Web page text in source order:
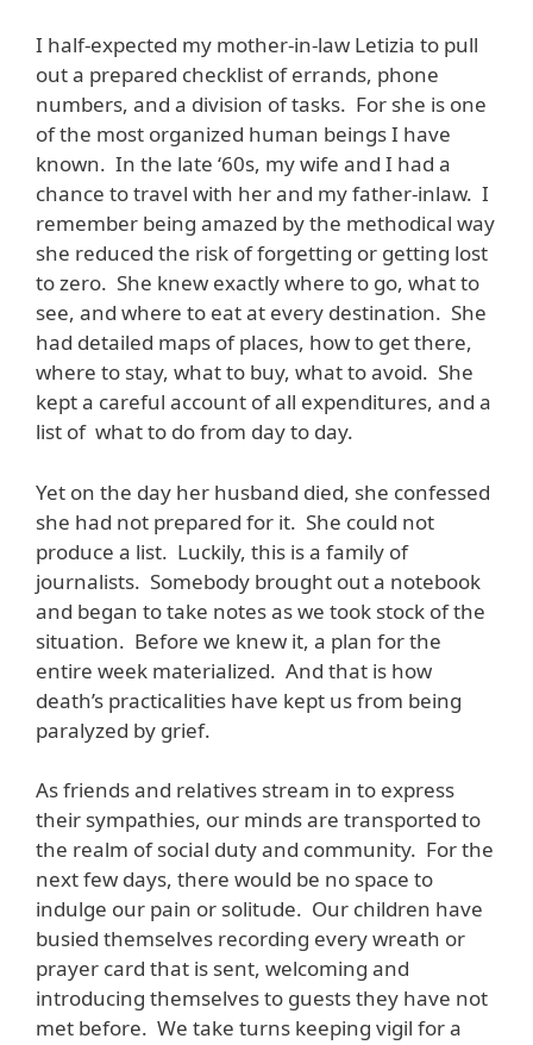
I half-expected my mother-in-law Letizia to pull
out a prepared checklist of errands, phone
numbers, and a division of tasks. For she is one
of the most organized human beings I have
known. In the late ‘60s, my wife and I had a
chance to travel with her and my father-inlaw. I
remember being amazed by the methodical way
she reduced the risk of forgetting or getting lost
to zero. She knew exactly where to go, what to
see, and where to eat at every destination. She
had detailed maps of places, how to get there,
where to stay, what to buy, what to avoid. She
kept a careful account of all expenditures, and a
list of what to do from day to day.
Yet on the day her husband died, she confessed
she had not prepared for it. She could not
produce a list. Luckily, this is a family of
journalists. Somebody brought out a notebook
and began to take notes as we took stock of the
situation. Before we knew it, a plan for the
entire week materialized. And that is how
death’s practicalities have kept us from being
paralyzed by grief.
As friends and relatives stream in to express
their sympathies, our minds are transported to
the realm of social duty and community. For the
next few days, there would be no space to
indulge our pain or solitude. Our children have
busied themselves recording every wreath or
prayer card that is sent, welcoming and
introducing themselves to guests they have not
met before. We take turns keeping vigil for a